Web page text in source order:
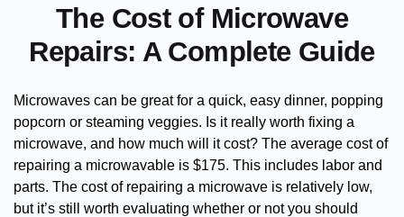
The Cost of Microwave
Repairs: A Complete Guide
Microwaves can be great for a quick, easy dinner, popping
popcorn or steaming veggies. Is it really worth fixing a
microwave, and how much will it cost? The average cost of
repairing a microwavable is $175. This includes labor and
parts. The cost of repairing a microwave is relatively low,
but it’s still worth evaluating whether or not you should